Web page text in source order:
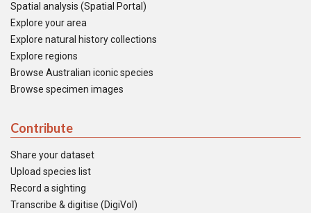
Spatial analysis (Spatial Portal)
Explore your area
Explore natural history collections
Explore regions
Browse Australian iconic species
Browse specimen images
Contribute
Share your dataset
Upload species list
Record a sighting
Transcribe & digitise (DigiVol)